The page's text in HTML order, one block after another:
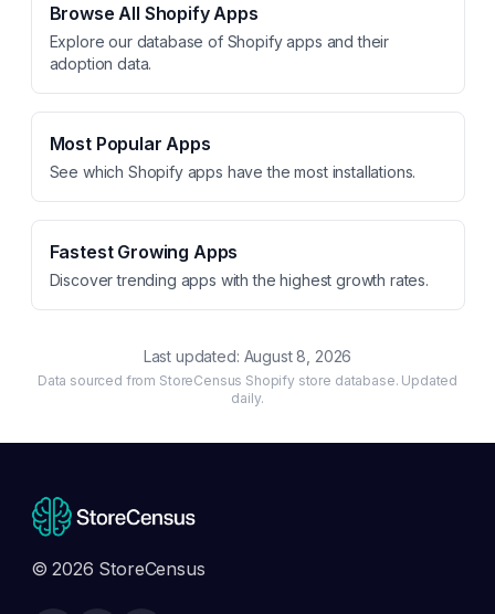
Browse All Shopify Apps
Explore our database of Shopify apps and their
adoption data.
Most Popular Apps
See which Shopify apps have the most installations.
Fastest Growing Apps
Discover trending apps with the highest growth rates.
Last updated: August 8, 2026
Data sourced from StoreCensus Shopify store database. Updated
daily.
© 2026 StoreCensus